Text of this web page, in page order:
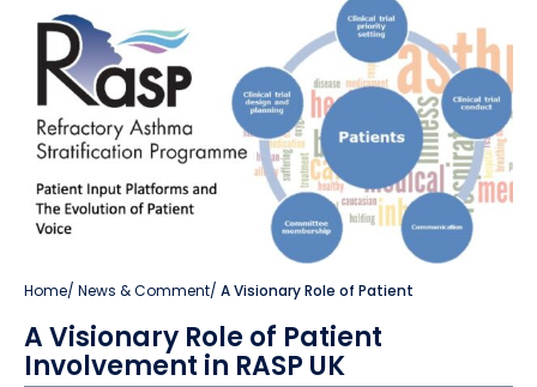
Home/ News & Comment/ A Visionary Role of Patient
A Visionary Role of Patient
Involvement in RASP UK